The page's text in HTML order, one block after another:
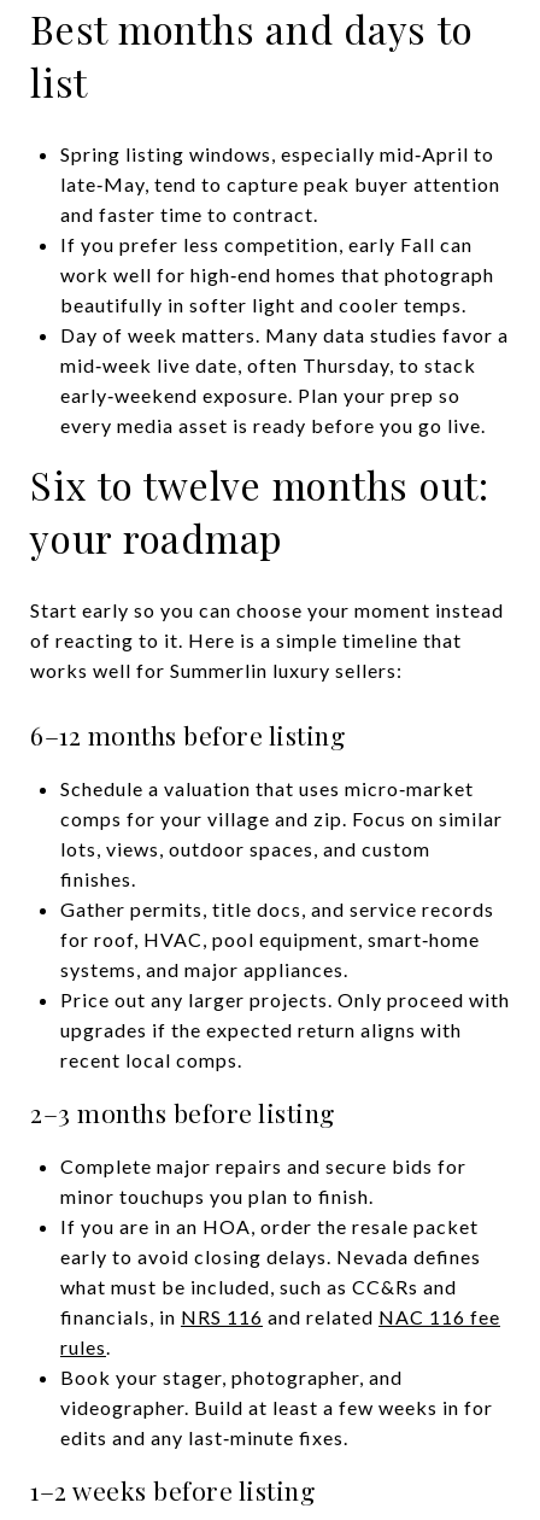
Best months and days to
list
Spring listing windows, especially mid‑April to
late‑May, tend to capture peak buyer attention
and faster time to contract.
If you prefer less competition, early Fall can
work well for high‑end homes that photograph
beautifully in softer light and cooler temps.
Day of week matters. Many data studies favor a
mid‑week live date, often Thursday, to stack
early‑weekend exposure. Plan your prep so
every media asset is ready before you go live.
Six to twelve months out:
your roadmap
Start early so you can choose your moment instead
of reacting to it. Here is a simple timeline that
works well for Summerlin luxury sellers:
6–12 months before listing
Schedule a valuation that uses micro‑market
comps for your village and zip. Focus on similar
lots, views, outdoor spaces, and custom
finishes.
Gather permits, title docs, and service records
for roof, HVAC, pool equipment, smart‑home
systems, and major appliances.
Price out any larger projects. Only proceed with
upgrades if the expected return aligns with
recent local comps.
2–3 months before listing
Complete major repairs and secure bids for
minor touchups you plan to finish.
If you are in an HOA, order the resale packet
early to avoid closing delays. Nevada defines
what must be included, such as CC&Rs and
financials, in NRS 116 and related NAC 116 fee
rules.
Book your stager, photographer, and
videographer. Build at least a few weeks in for
edits and any last‑minute fixes.
1–2 weeks before listing